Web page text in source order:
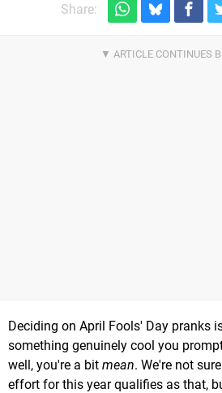
Share:
Deciding on April Fools' Day pranks
something genuinely cool you
well, you're a bit mean. We're not
effort for this year qualifies as that,